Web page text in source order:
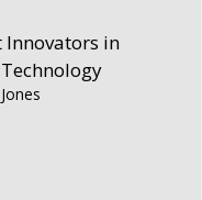
Innovators in